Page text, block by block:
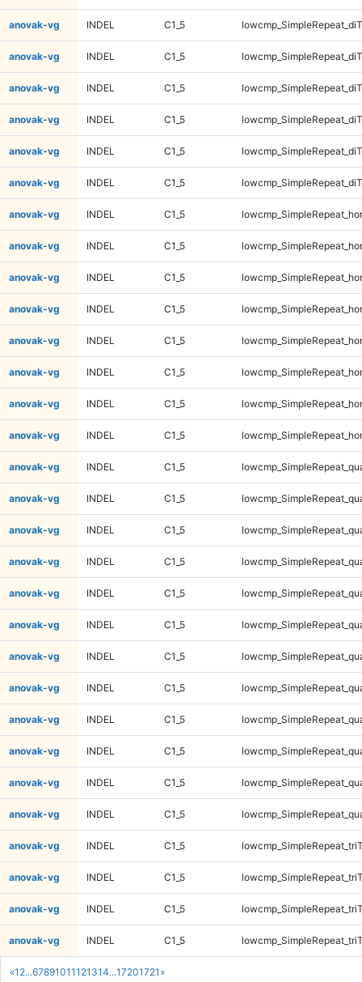
«1 2...67891011121314...17201721 »
anovak-vg INDEL C1_5
anovak-vg INDEL C1_5
anovak-vg INDEL C1_5
anovak-vg INDEL C1_5
anovak-vg INDEL C1_5
anovak-vg INDEL C1_5
anovak-vg INDEL C1_5
anovak-vg INDEL C1_5
anovak-vg INDEL C1_5
anovak-vg INDEL C1_5
anovak-vg INDEL C1_5
anovak-vg INDEL C1_5
anovak-vg INDEL C1_5
anovak-vg INDEL C1_5
anovak-vg INDEL C1_5
anovak-vg INDEL C1_5
anovak-vg INDEL C1_5
anovak-vg INDEL C1_5
anovak-vg INDEL C1_5
anovak-vg INDEL C1_5
anovak-vg INDEL C1_5
anovak-vg INDEL C1_5
anovak-vg INDEL C1_5
anovak-vg INDEL C1_5
anovak-vg INDEL C1_5
anovak-vg INDEL C1_5
anovak-vg INDEL C1_5
anovak-vg INDEL C1_5
anovak-vg INDEL C1_5
anovak-vg INDEL C1_5